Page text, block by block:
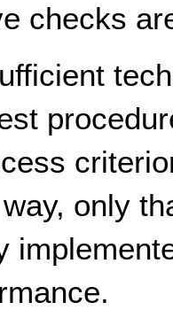
checks
only